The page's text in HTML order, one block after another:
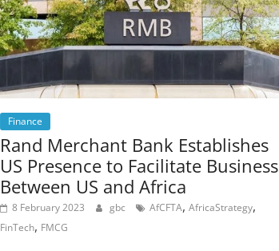
Finance
Rand Merchant Bank Establishes
US Presence to Facilitate Business
Between US and Africa
8 February 2023 gbc AfCFTA,AfricaStrategy,
FinTech, FMCG